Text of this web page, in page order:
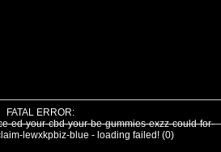
FATAL ERROR:
ed-your-cbd-your-be-gummies-exzz-could-for-
lewxkpbiz-blue - loading failed! (0)